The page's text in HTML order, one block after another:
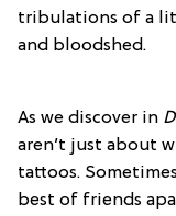
tribulations of a
and bloodshed.
As we discover in
aren’t just about
tattoos.
best of friends